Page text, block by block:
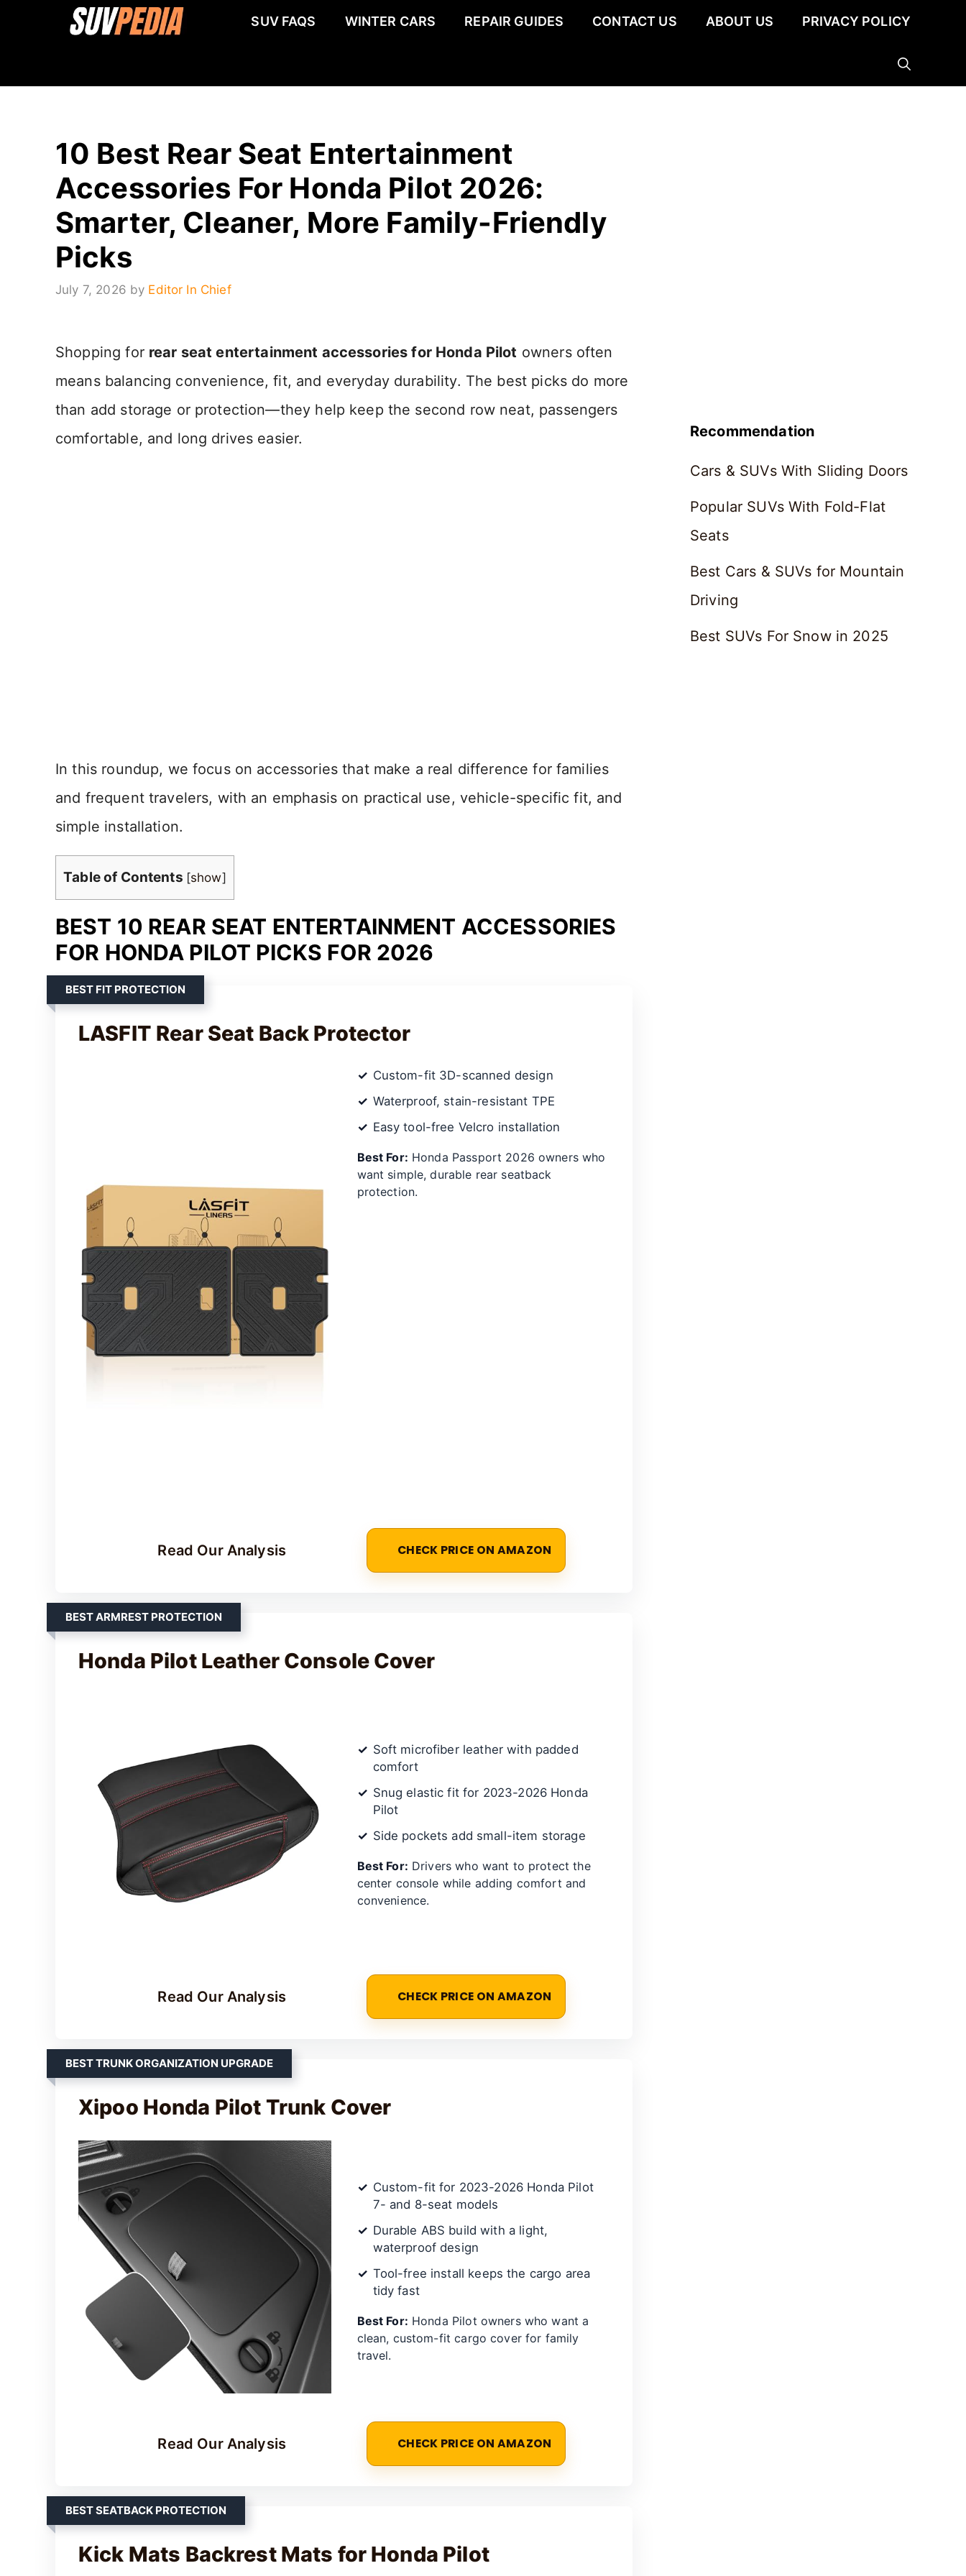
SUV FAQS WINTER CARS REPAIR GUIDES CONTACT US ABOUT US PRIVACY POLICY
10 Best Rear Seat Entertainment
Accessories For Honda Pilot 2026:
Smarter, Cleaner, More Family-Friendly
Picks
July 7, 2026 by Editor In Chief
Shopping for rear seat entertainment accessories for Honda Pilot owners often
means balancing convenience, fit, and everyday durability. The best picks do more
than add storage or protection—they help keep the second row neat, passengers
comfortable, and long drives easier.
In this roundup, we focus on accessories that make a real difference for families
and frequent travelers, with an emphasis on practical use, vehicle-specific fit, and
simple installation.
Table of Contents [show]
BEST 10 REAR SEAT ENTERTAINMENT ACCESSORIES
FOR HONDA PILOT PICKS FOR 2026
BEST FIT PROTECTION
LASFIT Rear Seat Back Protector
Custom-fit 3D-scanned design
Waterproof, stain-resistant TPE
Easy tool-free Velcro installation
Best For: Honda Passport 2026 owners who
want simple, durable rear seatback
protection.
Read Our Analysis CHECK PRICE ON AMAZON
BEST ARMREST PROTECTION
Honda Pilot Leather Console Cover
Soft microfiber leather with padded
comfort
Snug elastic fit for 2023-2026 Honda
Pilot
Side pockets add small-item storage
Best For: Drivers who want to protect the
center console while adding comfort and
convenience.
Read Our Analysis CHECK PRICE ON AMAZON
BEST TRUNK ORGANIZATION UPGRADE
Xipoo Honda Pilot Trunk Cover
Custom-fit for 2023-2026 Honda Pilot
7- and 8-seat models
Durable ABS build with a light,
waterproof design
Tool-free install keeps the cargo area
tidy fast
Best For: Honda Pilot owners who want a
clean, custom-fit cargo cover for family
travel.
Read Our Analysis CHECK PRICE ON AMAZON
BEST SEATBACK PROTECTION
Kick Mats Backrest Mats for Honda Pilot
Recommendation
Cars & SUVs With Sliding Doors
Popular SUVs With Fold-Flat
Seats
Best Cars & SUVs for Mountain
Driving
Best SUVs For Snow in 2025